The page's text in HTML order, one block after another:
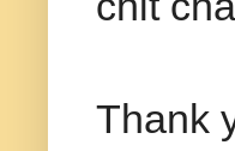
Thank